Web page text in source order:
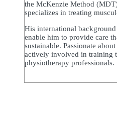
the McKenzie Method
specializes in treating
His international
enable him to provide care
sustainable. Passionate
actively involved in training
physiotherapy professionals.